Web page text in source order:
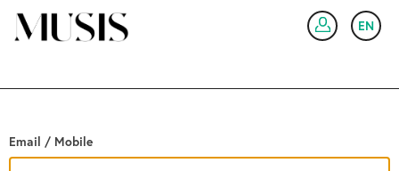
EN
Email / Mobile